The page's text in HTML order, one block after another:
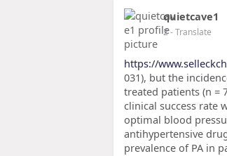
quietcave1
2- Translate
https://
031), but the
treated patients (n =
clinical success rate
optimal blood
antihypertensive
prevalence of PA in